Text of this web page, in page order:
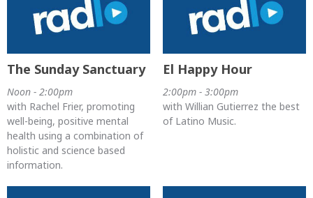
The Sunday Sanctuary
Noon - 2:00pm
with Rachel Frier, promoting
well-being, positive mental
health using a combination of
holistic and science based
information.
El Happy Hour
2:00pm - 3:00pm
with Willian Gutierrez the best
of Latino Music.